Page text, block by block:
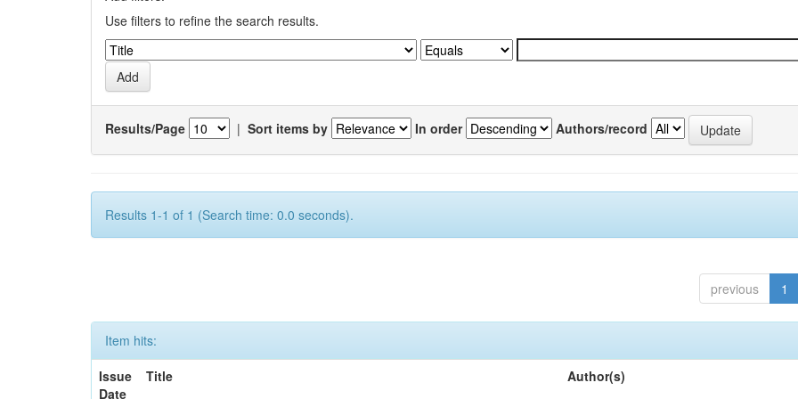
Use filters to refine the search results.
Results/Page | Sort items by In order Authors/record
Results 1-1 of 1 (Search time: 0.0 seconds).
previous 1
Item hits:
Issue
Date
Title Author(s)